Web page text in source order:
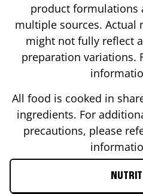
product formulations
multiple sources. Actual
might not fully reflect
preparation variations.
All food is cooked in
ingredients. For
precautions, please